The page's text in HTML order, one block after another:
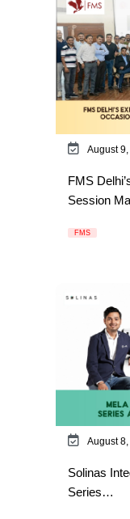
August
FMS
Session
FMS
August
Solinas
Series…